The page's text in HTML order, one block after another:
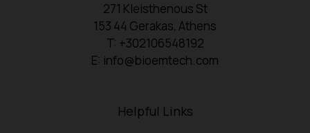
271 Kleisthenous St
153 44 Gerakas, Athens
T: +302106548192
E: info@bioemtech.com
Helpful Links